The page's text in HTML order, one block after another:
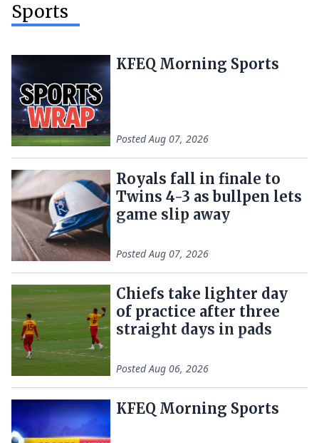
Sports
KFEQ Morning Sports
PostedAug 07, 2026
Royals fall in finale to
Twins 4-3 as bullpen lets
game slip away
PostedAug 07, 2026
Chiefs take lighter day
of practice after three
straight days in pads
PostedAug 06, 2026
KFEQ Morning Sports